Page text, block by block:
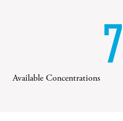
7
Available Concentrations